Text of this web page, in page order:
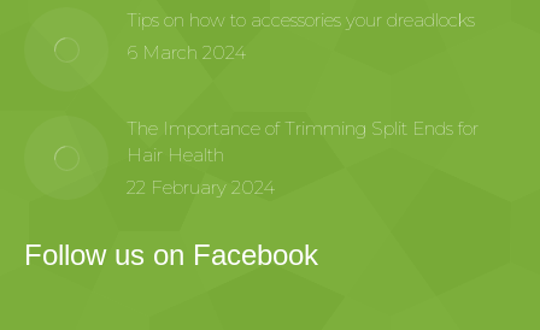
Tips on how to accessories your dreadlocks
6 March 2024
The Importance of Trimming Split Ends for
Hair Health
22 February 2024
Follow us on Facebook